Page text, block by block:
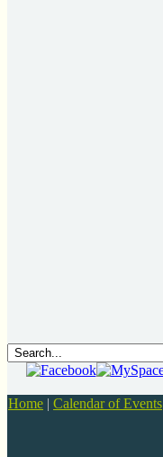
Home | Calendar of Events